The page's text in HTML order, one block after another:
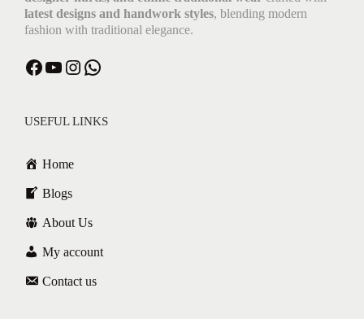
latest designs and handwork styles, blending modern
fashion with traditional elegance.
Facebook YouTube Instagram WhatsApp
USEFUL LINKS
Home
Blogs
About Us
My account
Contact us